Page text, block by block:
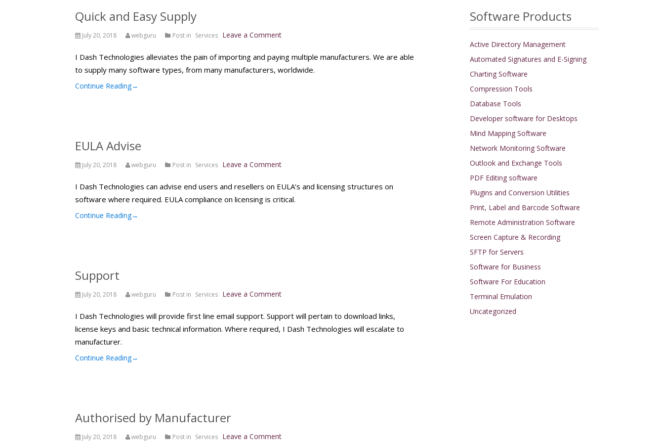
Quick and Easy Supply
July 20, 2018 webguru Post in Services Leave a Commenton
and
Easy
Supply
I Dash Technologies alleviates the pain of importing and paying multiple manufacturers. We are able
to supply many software types, from many manufacturers, worldwide.
Continue Reading→
EULA Advise
July 20, 2018 webguru Post in Services Leave a Commenton
Advise
I Dash Technologies can advise end users and resellers on EULA’s and licensing structures on
software where required. EULA compliance on licensing is critical.
Continue Reading→
Support
July 20, 2018 webguru Post in Services Leave a Commenton
I Dash Technologies will provide first line email support. Support will pertain to download links,
license keys and basic technical information. Where required, I Dash Technologies will escalate to
manufacturer.
Continue Reading→
Authorised by Manufacturer
July 20, 2018 webguru Post in Services Leave a Commenton
Software Products
Active Directory Management
Automated Signatures and E-Signing
Charting Software
Compression Tools
Database Tools
Developer software for Desktops
Mind Mapping Software
Network Monitoring Software
Outlook and Exchange Tools
PDF Editing software
Plugins and Conversion Utilities
Print, Label and Barcode Software
Remote Administration Software
Screen Capture & Recording
SFTP for Servers
Software for Business
Software For Education
Terminal Emulation
Uncategorized